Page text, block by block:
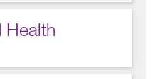
Health